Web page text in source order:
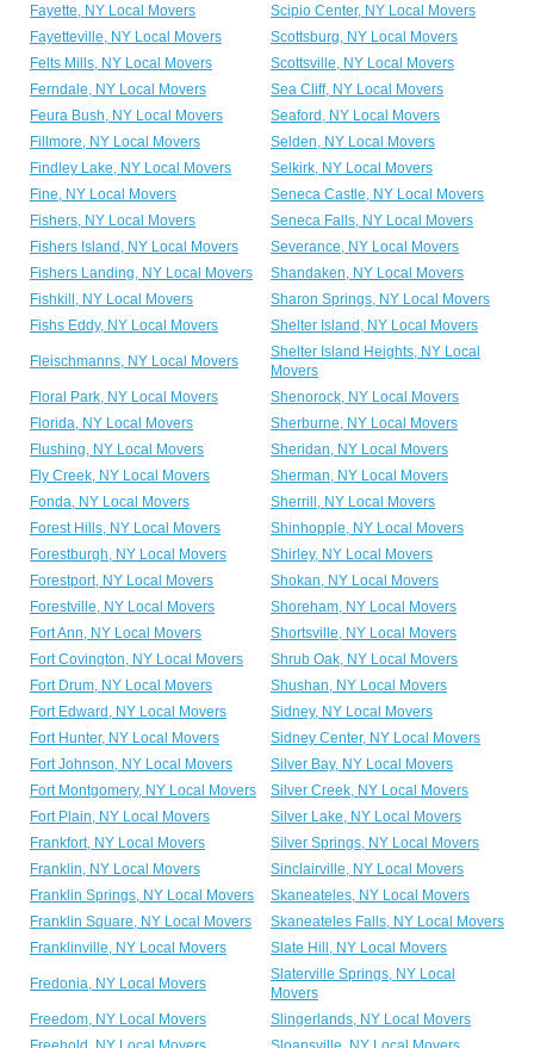
Fayette, NY Local Movers
Scipio Center, NY Local Movers
Fayetteville, NY Local Movers
Scottsburg, NY Local Movers
Felts Mills, NY Local Movers
Scottsville, NY Local Movers
Ferndale, NY Local Movers
Sea Cliff, NY Local Movers
Feura Bush, NY Local Movers
Seaford, NY Local Movers
Fillmore, NY Local Movers
Selden, NY Local Movers
Findley Lake, NY Local Movers
Selkirk, NY Local Movers
Fine, NY Local Movers
Seneca Castle, NY Local Movers
Fishers, NY Local Movers
Seneca Falls, NY Local Movers
Fishers Island, NY Local Movers
Severance, NY Local Movers
Fishers Landing, NY Local Movers
Shandaken, NY Local Movers
Fishkill, NY Local Movers
Sharon Springs, NY Local Movers
Fishs Eddy, NY Local Movers
Shelter Island, NY Local Movers
Fleischmanns, NY Local Movers
Shelter Island Heights, NY Local
Movers
Floral Park, NY Local Movers
Shenorock, NY Local Movers
Florida, NY Local Movers
Sherburne, NY Local Movers
Flushing, NY Local Movers
Sheridan, NY Local Movers
Fly Creek, NY Local Movers
Sherman, NY Local Movers
Fonda, NY Local Movers
Sherrill, NY Local Movers
Forest Hills, NY Local Movers
Shinhopple, NY Local Movers
Forestburgh, NY Local Movers
Shirley, NY Local Movers
Forestport, NY Local Movers
Shokan, NY Local Movers
Forestville, NY Local Movers
Shoreham, NY Local Movers
Fort Ann, NY Local Movers
Shortsville, NY Local Movers
Fort Covington, NY Local Movers
Shrub Oak, NY Local Movers
Fort Drum, NY Local Movers
Shushan, NY Local Movers
Fort Edward, NY Local Movers
Sidney, NY Local Movers
Fort Hunter, NY Local Movers
Sidney Center, NY Local Movers
Fort Johnson, NY Local Movers
Silver Bay, NY Local Movers
Fort Montgomery, NY Local Movers
Silver Creek, NY Local Movers
Fort Plain, NY Local Movers
Silver Lake, NY Local Movers
Frankfort, NY Local Movers
Silver Springs, NY Local Movers
Franklin, NY Local Movers
Sinclairville, NY Local Movers
Franklin Springs, NY Local Movers
Skaneateles, NY Local Movers
Franklin Square, NY Local Movers
Skaneateles Falls, NY Local Movers
Franklinville, NY Local Movers
Slate Hill, NY Local Movers
Fredonia, NY Local Movers
Slaterville Springs, NY Local
Movers
Freedom, NY Local Movers
Slingerlands, NY Local Movers